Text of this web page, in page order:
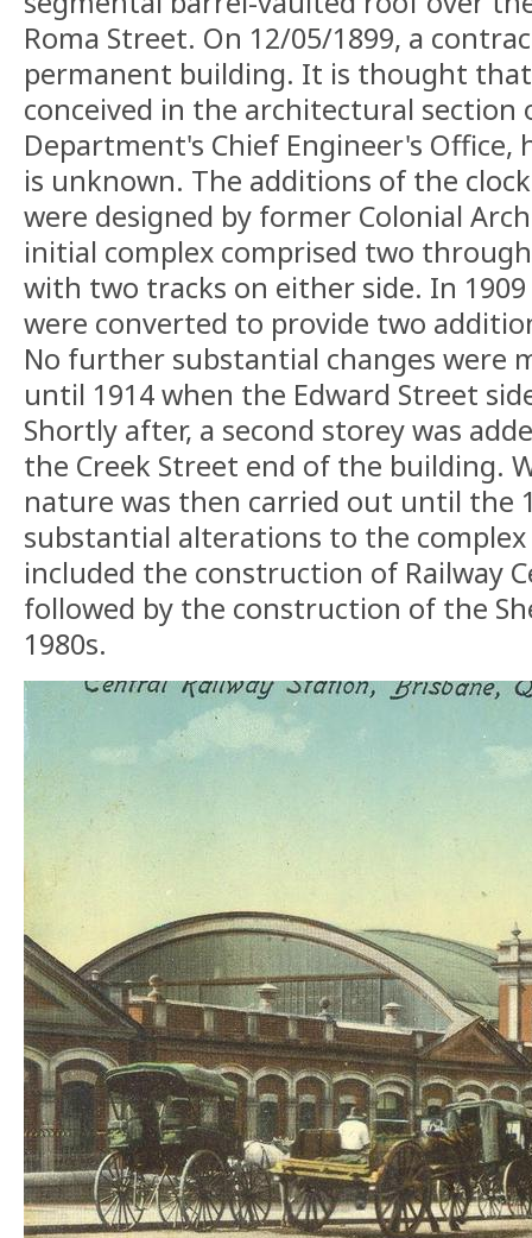
Roma Street. On 12/05/1899, a
permanent building. It is thought
conceived in the architectural section
Department's Chief Engineer's Office,
is unknown. The additions of the
were designed by former Colonial
initial complex comprised two
with two tracks on either side. In
were converted to provide two
No further substantial changes were
until 1914 when the Edward Street
Shortly after, a second storey was
the Creek Street end of the building.
nature was then carried out until the
substantial alterations to the
included the construction of Railway
followed by the construction of the
1980s.